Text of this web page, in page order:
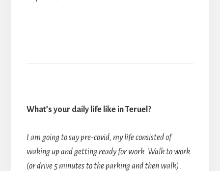
What’s your daily life like in Teruel?
I am going to say pre-covid, my life consisted of
waking up and getting ready for work. Walk to work
(or drive 5 minutes to the parking and then walk).